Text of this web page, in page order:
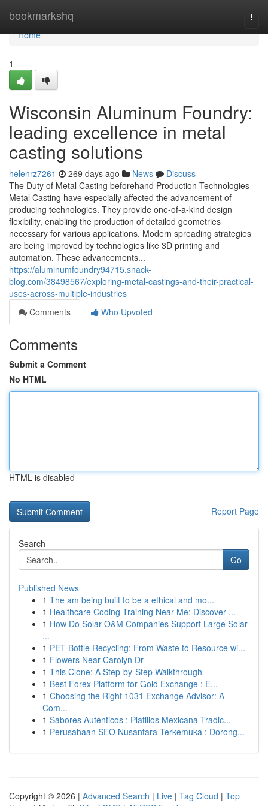
bookmarkshq
Home
Home
1
Wisconsin Aluminum Foundry:
leading excellence in metal
casting solutions
helenrz7261 269 days ago News
Discuss
The Duty of Metal Casting beforehand Production Technologies
Metal Casting have especially affected the advancement of
producing technologies. They provide one-of-a-kind design
flexibility, enabling the production of detailed geometries
necessary for various applications. Modern spreading strategies
are being improved by technologies like 3D printing and
automation. These advancements...
https://aluminumfoundry94715.snack-
blog.com/38498567/exploring-metal-castings-and-their-practical-
uses-across-multiple-industries
Comments
Who Upvoted
Comments
Submit a Comment
No HTML
HTML is disabled
Report Page
Search
Go
Published News
1 The am being built to be a ethical and mo...
1 Healthcare Coding Training Near Me: Discover ...
1 How Do Solar O&M Companies Support Large Solar
...
1 PET Bottle Recycling: From Waste to Resource wi...
1 Flowers Near Carolyn Dr
1 This Clone: A Step-by-Step Walkthrough
1 Best Forex Platform for Gold Exchange : E...
1 Choosing the Right 1031 Exchange Advisor: A
Com...
1 Sabores Auténticos : Platillos Mexicana Tradic...
1 Perusahaan SEO Nusantara Terkemuka : Dorong...
Copyright © 2026 | Advanced Search | Live | Tag Cloud | Top